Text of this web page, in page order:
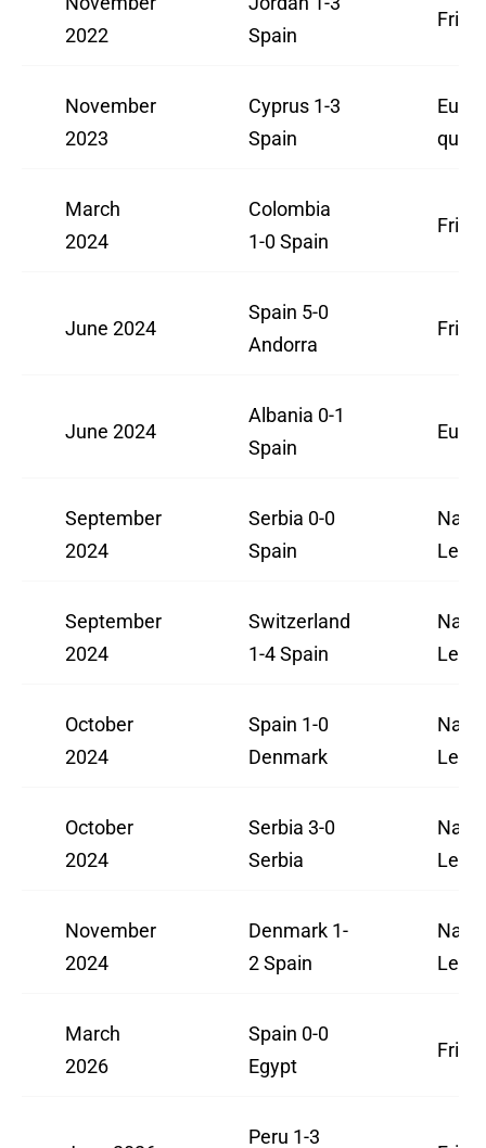
2022
Spain
November
2023
Cyprus 1-3
Spain
Euro
March
2024
Colombia
1-0 Spain
June 2024
Spain 5-0
Andorra
June 2024
Albania 0-1
Spain
Euro
September
2024
Serbia 0-0
Spain
September
2024
Switzerland
1-4 Spain
October
2024
Spain 1-0
Denmark
October
2024
Serbia 3-0
Serbia
November
2024
Denmark 1-
2 Spain
March
2026
Spain 0-0
Egypt
Peru 1-3